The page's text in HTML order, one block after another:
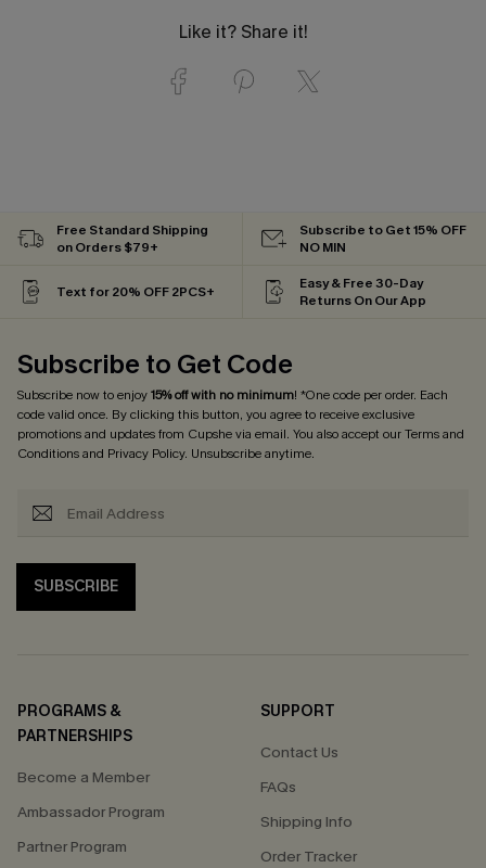
Like it? Share it!
Free Standard Shipping
on Orders $79+
Subscribe to Get 15% OFF
NO MIN
Text for 20% OFF 2PCS+
Easy & Free 30-Day
Returns On Our App
Subscribe to Get Code
Subscribe now to enjoy15% off with no minimum! *One code per order. Each
code valid once. By clicking this button, you agree to receive exclusive
promotions and updates from Cupshe via email. You also accept ourTerms and
Conditionsand Privacy Policy. Unsubscribe anytime.
SUBSCRIBE
PROGRAMS &
PARTNERSHIPS
Become a Member
Ambassador Program
Partner Program
SUPPORT
Contact Us
FAQs
Shipping Info
Order Tracker